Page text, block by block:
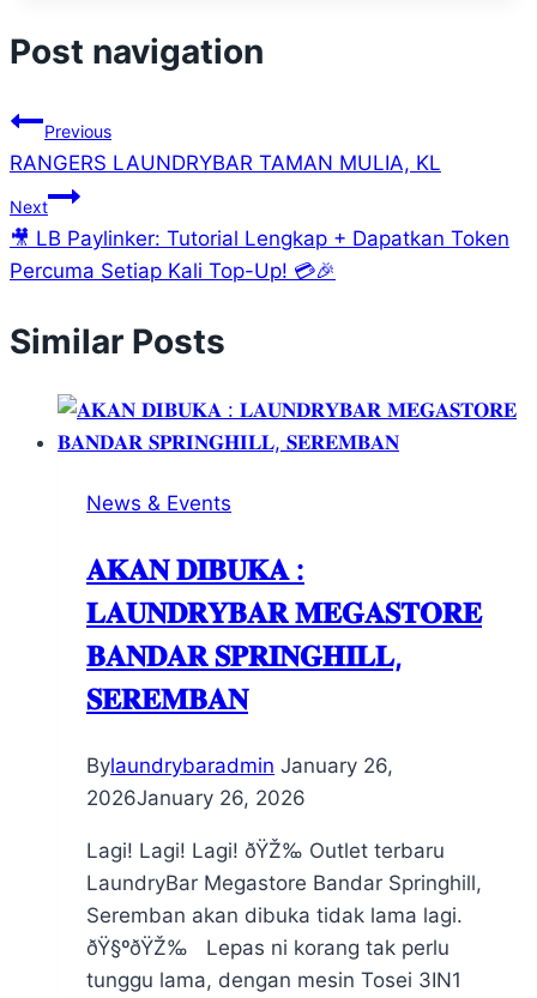
Post navigation
Previous
RANGERS LAUNDRYBAR TAMAN MULIA, KL
Next
🎥 LB Paylinker: Tutorial Lengkap + Dapatkan Token
Percuma Setiap Kali Top-Up! 💳🎉
Similar Posts
News & Events
𝐀𝐊𝐀𝐍 𝐃𝐈𝐁𝐔𝐊𝐀 :
𝐋𝐀𝐔𝐍𝐃𝐑𝐘𝐁𝐀𝐑 𝐌𝐄𝐆𝐀𝐒𝐓𝐎𝐑𝐄
𝐁𝐀𝐍𝐃𝐀𝐑 𝐒𝐏𝐑𝐈𝐍𝐆𝐇𝐈𝐋𝐋,
𝐒𝐄𝐑𝐄𝐌𝐁𝐀𝐍
Bylaundrybaradmin January 26,
2026January 26, 2026
Lagi! Lagi! Lagi! ðŸŽ‰ Outlet terbaru
LaundryBar Megastore Bandar Springhill,
Seremban akan dibuka tidak lama lagi.
ðŸ§ºðŸŽ‰ Lepas ni korang tak perlu
tunggu lama, dengan mesin Tosei 3IN1